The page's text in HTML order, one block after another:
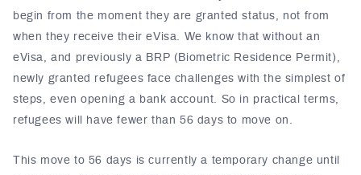
begin from the moment they are granted status, not from
when they receive their eVisa. We know that without an
eVisa, and previously a BRP (Biometric Residence Permit),
newly granted refugees face challenges with the simplest of
steps, even opening a bank account. So in practical terms,
refugees will have fewer than 56 days to move on.
This move to 56 days is currently a temporary change until